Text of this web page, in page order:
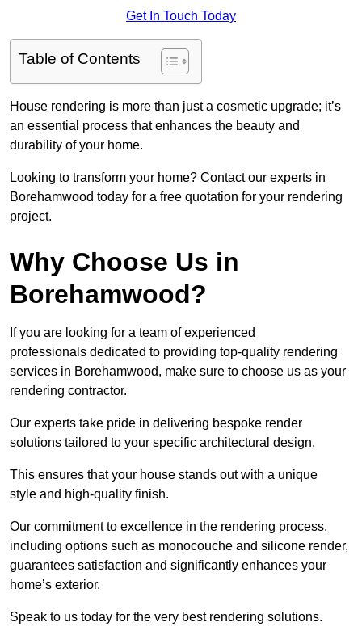
Get In Touch Today
Table of Contents
House rendering is more than just a cosmetic upgrade; it’s
an essential process that enhances the beauty and
durability of your home.
Looking to transform your home? Contact our experts in
Borehamwood today for a free quotation for your rendering
project.
Why Choose Us in
Borehamwood?
If you are looking for a team of experienced
professionals dedicated to providing top-quality rendering
services in Borehamwood, make sure to choose us as your
rendering contractor.
Our experts take pride in delivering bespoke render
solutions tailored to your specific architectural design.
This ensures that your house stands out with a unique
style and high-quality finish.
Our commitment to excellence in the rendering process,
including options such as monocouche and silicone render,
guarantees satisfaction and significantly enhances your
home’s exterior.
Speak to us today for the very best rendering solutions.